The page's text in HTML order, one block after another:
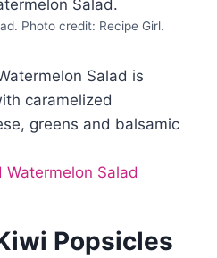
Photo credit: Recipe Girl.
Salad is
caramelized
greens and balsamic
Watermelon Salad
Popsicles